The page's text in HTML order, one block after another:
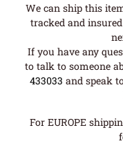
We can ship this
tracked and
If you have any
to talk to someone
433033 and speak
For EUROPE